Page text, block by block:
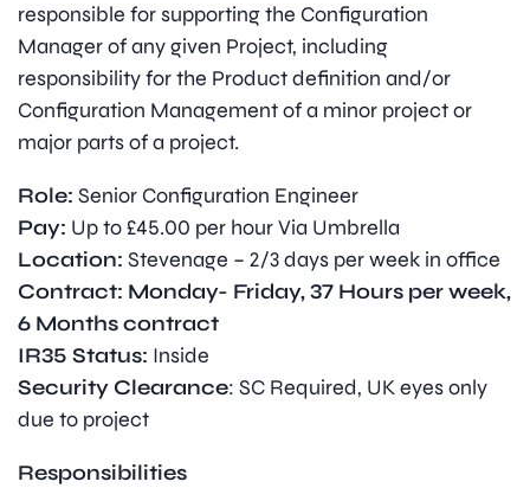
responsible for supporting the Configuration
Manager of any given Project, including
responsibility for the Product definition and/or
Configuration Management of a minor project or
major parts of a project.
Role: Senior Configuration Engineer
Pay: Up to £45.00 per hour Via Umbrella
Location: Stevenage – 2/3 days per week in office
Contract: Monday- Friday, 37 Hours per week,
6 Months contract
IR35 Status: Inside
Security Clearance: SC Required, UK eyes only
due to project
Responsibilities